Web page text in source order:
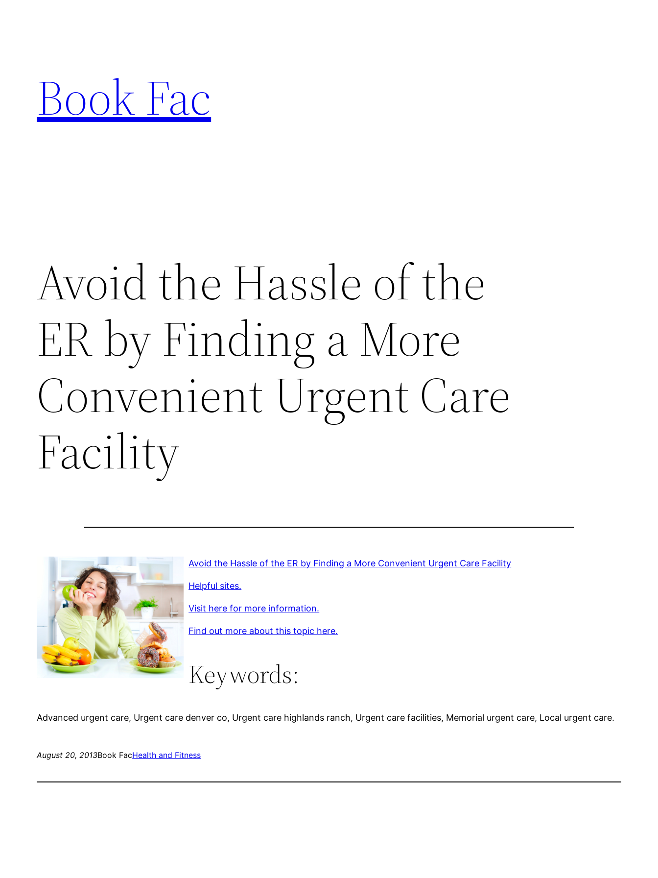
Book Fac
Avoid the Hassle of the
ER by Finding a More
Convenient Urgent Care
Facility
Avoid the Hassle of the ER by Finding a More Convenient Urgent Care Facility
Helpful sites.
Visit here for more information.
Find out more about this topic here.
Keywords:
Advanced urgent care, Urgent care denver co, Urgent care highlands ranch, Urgent care facilities, Memorial urgent care, Local urgent care.
August 20, 2013Book FacHealth and Fitness